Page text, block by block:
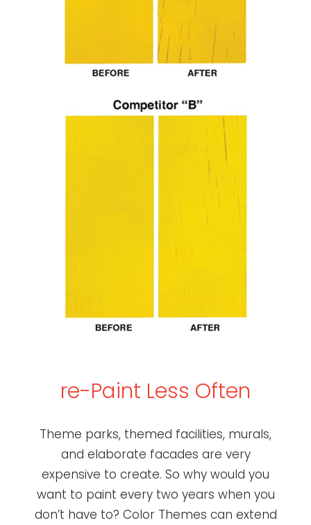
re-Paint Less Often
Theme parks, themed facilities, murals,
and elaborate facades are very
expensive to create. So why would you
want to paint every two years when you
don’t have to? Color Themes can extend